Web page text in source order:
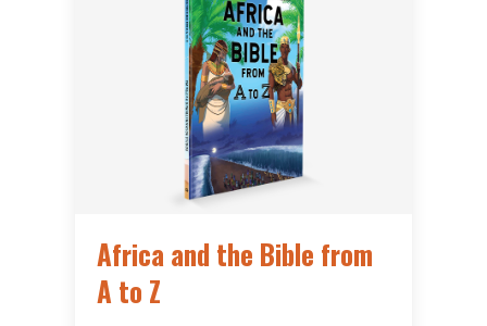
Africa and the Bible from
A to Z